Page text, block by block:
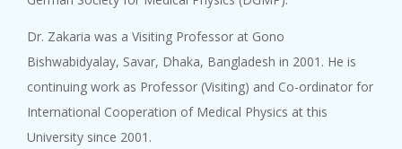
Dr. Zakaria was a Visiting Professor at Gono
Bishwabidyalay, Savar, Dhaka, Bangladesh in 2001. He is
continuing work as Professor (Visiting) and Co-ordinator for
International Cooperation of Medical Physics at this
University since 2001.